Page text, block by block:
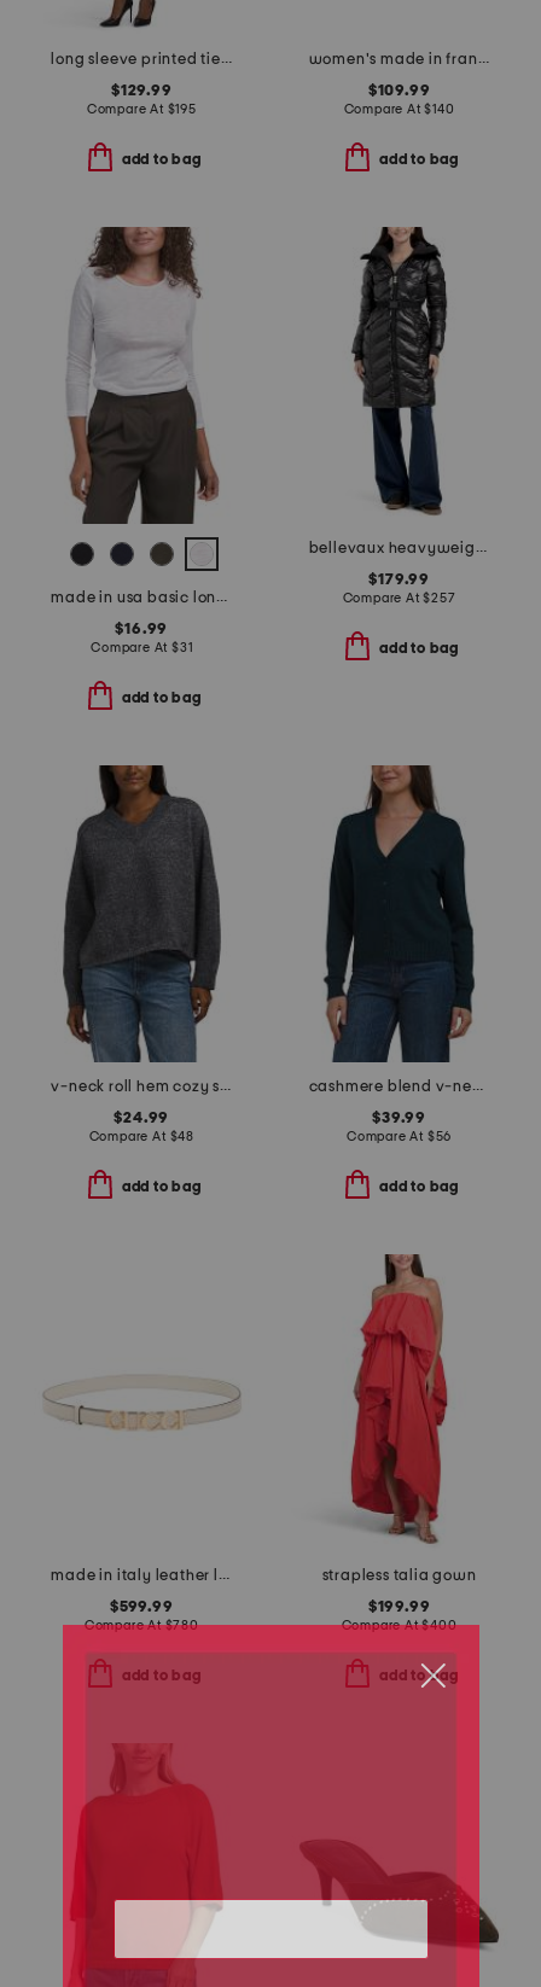
long sleeve printed tiered dress
$129.99
Compare At $195
add to bag
women's made in france 3oz black opium eau de parfum
$109.99
Compare At$140
add to bag
made in usa basic long sleeve top
$16.99
Compare At $31
add to bag
bellevaux heavyweight puffer
$179.99
Compare At$257
add to bag
v-neck roll hem cozy sweater
$24.99
Compare At $48
add to bag
cashmere blend v-neck cardigan
$39.99
Compare At $56
add to bag
made in italy leather logo buckle thin belt
$599.99
Compare At$780
add to bag
strapless talia gown
$199.99
Compare At$400
add to bag